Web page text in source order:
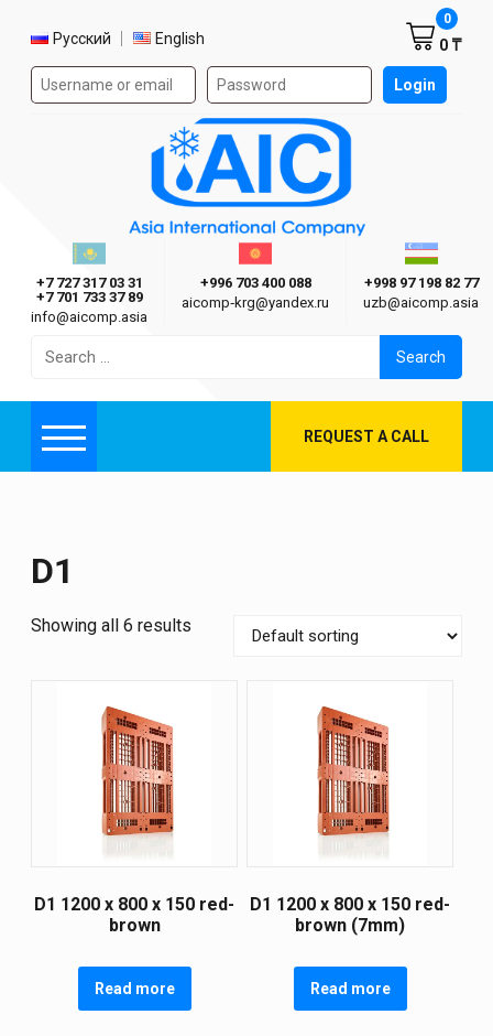
Select language
Русский English
Authorization form on the site Login
0 ₸
0
Asia International Company
Казахстан г. Алматы
+7 727 317 03 31
+7 701 733 37 89
info@aicomp.asia
Киргизия г. Бишкек
+996 703 400 088
aicomp‑krg@yandex.ru
+998 97 198 82 77
uzb@aicomp.asia
for:
Menu REQUEST A CALL
D1
Showing all 6 results
D1 1200 х 800 х 150 red-
brown
Read more
D1 1200 х 800 х 150 red-
brown (7mm)
Read more